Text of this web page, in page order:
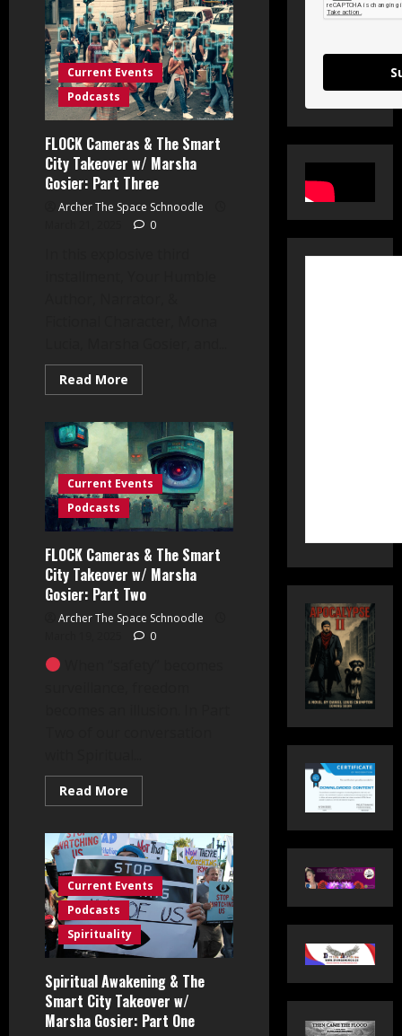
on
the
Wall:
Part
I
Current Events
Podcasts
FLOCK Cameras & The Smart
City Takeover w/ Marsha
Gosier: Part Three
Archer The Space Schnoodle
0
Read More
more
Cameras
&
The
Smart
City
Takeover
w/
Marsha
Gosier:
Three
Current Events
Podcasts
FLOCK Cameras & The Smart
City Takeover w/ Marsha
Gosier: Part Two
Archer The Space Schnoodle
0
Read More
more
Cameras
&
The
Smart
City
Takeover
w/
Marsha
Gosier:
Part
Current Events
Podcasts
Spirituality
Spiritual Awakening & The
Smart City Takeover w/
Marsha Gosier: Part One